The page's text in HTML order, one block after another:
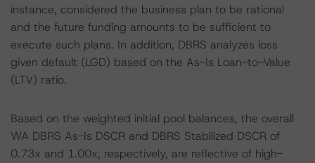
instance, considered the business plan to be rational
and the future funding amounts to be sufficient to
execute such plans. In addition, DBRS analyzes loss
given default (LGD) based on the As-Is Loan-to-Value
(LTV) ratio.
Based on the weighted initial pool balances, the overall
WA DBRS As-Is DSCR and DBRS Stabilized DSCR of
0.73x and 1.00x, respectively, are reflective of high-